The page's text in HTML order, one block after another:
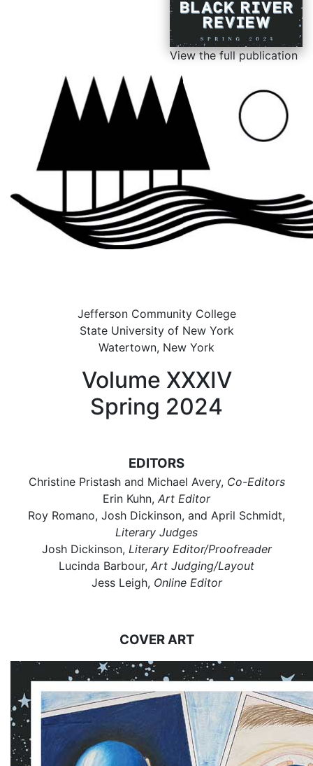
View the full publication
Jefferson Community College
State University of New York
Watertown, New York
Volume XXXIV
Spring 2024
EDITORS
Christine Pristash and Michael Avery, Co-Editors
Erin Kuhn, Art Editor
Roy Romano, Josh Dickinson, and April Schmidt,
Literary Judges
Josh Dickinson, Literary Editor/Proofreader
Lucinda Barbour, Art Judging/Layout
Jess Leigh, Online Editor
COVER ART